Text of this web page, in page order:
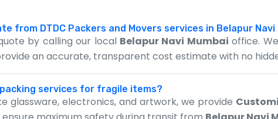
from DTDC Packers and Movers services in Belapur Navi
by calling our local Belapur Navi Mumbai office.
an accurate, transparent cost estimate with no
services for fragile items?
glassware, electronics, and artwork, we provide